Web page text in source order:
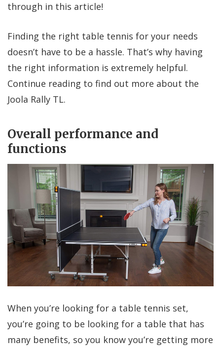
through in this article!
Finding the right table tennis for your needs
doesn’t have to be a hassle. That’s why having
the right information is extremely helpful.
Continue reading to find out more about the
Joola Rally TL.
Overall performance and
functions
When you’re looking for a table tennis set,
you’re going to be looking for a table that has
many benefits, so you know you’re getting more